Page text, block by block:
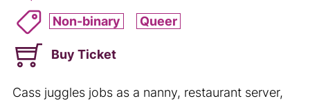
Non-binary Queer
Buy Ticket
Cass juggles jobs as a nanny, restaurant server,